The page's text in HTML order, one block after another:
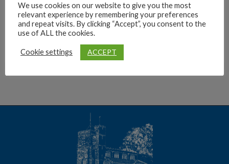
Archives
We use cookies on our website to give you the most
relevant experience by remembering your preferences
and repeat visits. By clicking “Accept”, you consent to the
use of ALL the cookies.
Cookie settings ACCEPT